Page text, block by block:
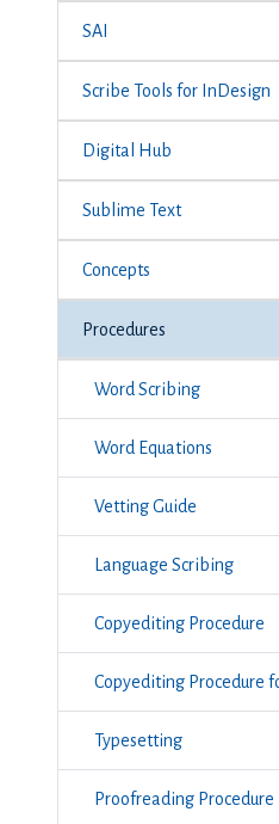
SAI
Scribe Tools for InDesign
Digital Hub
Sublime Text
Concepts
Procedures
Word Scribing
Word Equations
Vetting Guide
Language Scribing
Copyediting Procedure
Copyediting Procedure
Typesetting
Proofreading Procedure